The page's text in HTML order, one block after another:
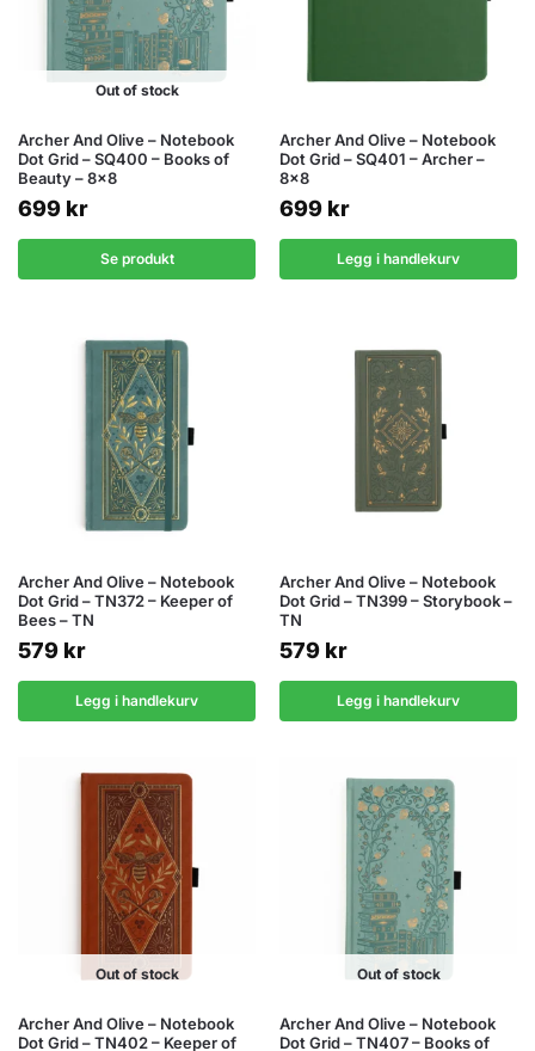
Out of stock
Archer And Olive – Notebook
Dot Grid – SQ400 – Books of
Beauty – 8×8
699 kr
Se produkt
Archer And Olive – Notebook
Dot Grid – SQ401 – Archer –
8×8
699 kr
Legg i handlekurv
Archer And Olive – Notebook
Dot Grid – TN372 – Keeper of
Bees – TN
579 kr
Legg i handlekurv
Archer And Olive – Notebook
Dot Grid – TN399 – Storybook –
TN
579 kr
Legg i handlekurv
Out of stock
Archer And Olive – Notebook
Dot Grid – TN402 – Keeper of
Out of stock
Archer And Olive – Notebook
Dot Grid – TN407 – Books of